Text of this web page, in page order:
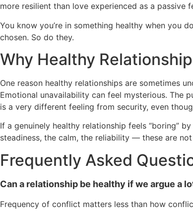
more resilient than love experienced as a passive
You know you’re in something healthy when you
chosen. So do they.
Why Healthy
One reason healthy relationships are sometimes
Emotional unavailability can feel mysterious. The
is a very different feeling from security, even
If a genuinely healthy relationship feels “boring”
steadiness, the calm, the reliability — these are
Frequently Asked
Can a relationship be healthy if we argue a
Frequency of conflict matters less than how